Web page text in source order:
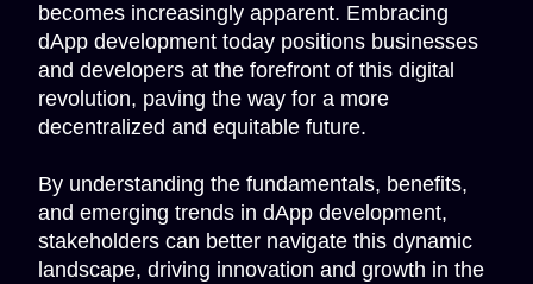
becomes increasingly apparent. Embracing
dApp development today positions businesses
and developers at the forefront of this digital
revolution, paving the way for a more
decentralized and equitable future.
By understanding the fundamentals, benefits,
and emerging trends in dApp development,
stakeholders can better navigate this dynamic
landscape, driving innovation and growth in the